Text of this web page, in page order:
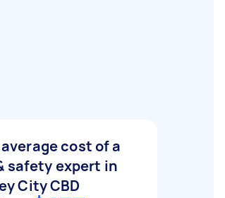
cost of a
safety expert in
City CBD